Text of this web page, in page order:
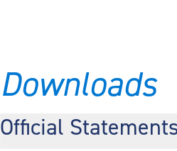
Downloads
Official